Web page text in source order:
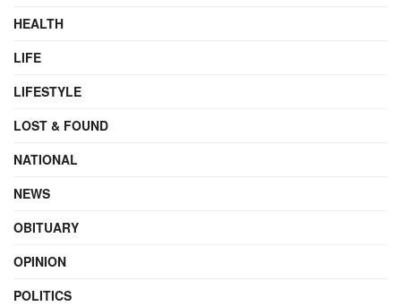
HEALTH
LIFE
LIFESTYLE
LOST & FOUND
NATIONAL
NEWS
OBITUARY
OPINION
POLITICS